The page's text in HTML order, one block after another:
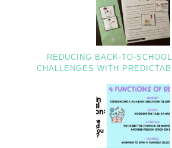
REDUCING BACK-TO-
CHALLENGES WITH